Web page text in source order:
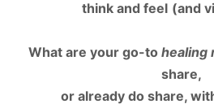
think and feel (and
What are your go-to healing
share,
or already do share,